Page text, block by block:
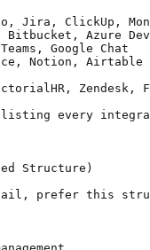
Jira, ClickUp,
Azure
Google Chat
Notion, Airtable
Zendesk,
listing every
Structure)
prefer this